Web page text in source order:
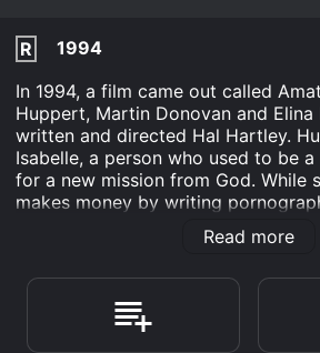
R
1994
In 1994, a film came out called
Huppert, Martin Donovan and Elina
written and directed Hal Hartley.
Isabelle, a person who used to be
for a new mission from God. While
makes money by writing
meets a man named Thomas who
he has forgotten he was one of the
of the most infamous porn queens
has gone on the run since she
killed Thomas. Huppert's character
Read more